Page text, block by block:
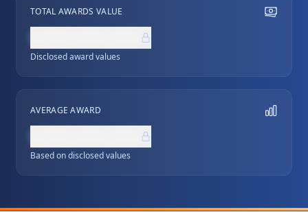
TOTAL AWARDS VALUE
Disclosed award values
AVERAGE AWARD
Based on disclosed values